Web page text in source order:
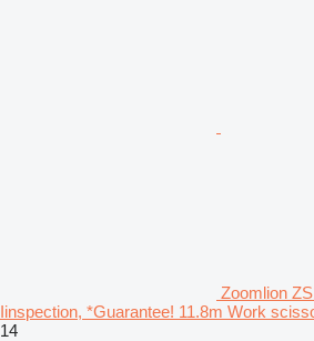
Zoomlion
Iinspection, *Guarantee! 11.8m Work
14